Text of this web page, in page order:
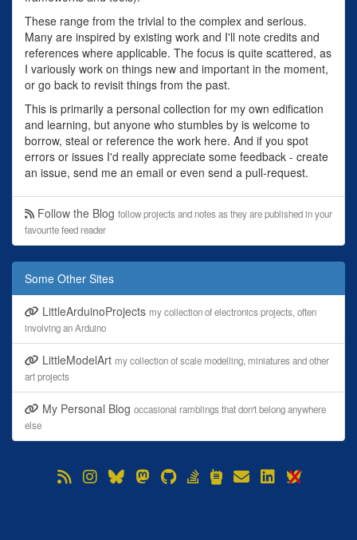
These range from the trivial to the complex and serious.
Many are inspired by existing work and I'll note credits and
references where applicable. The focus is quite scattered, as
I variously work on things new and important in the moment,
or go back to revisit things from the past.
This is primarily a personal collection for my own edification
and learning, but anyone who stumbles by is welcome to
borrow, steal or reference the work here. And if you spot
errors or issues I'd really appreciate some feedback - create
an issue, send me an email or even send a pull-request.
Follow the Blog follow projects and notes as they are published in your
favourite feed reader
Some Other Sites
LittleArduinoProjects my collection of electronics projects, often
involving an Arduino
LittleModelArt my collection of scale modelling, miniatures and other
art projects
My Personal Blog occasional ramblings that don't belong anywhere
else